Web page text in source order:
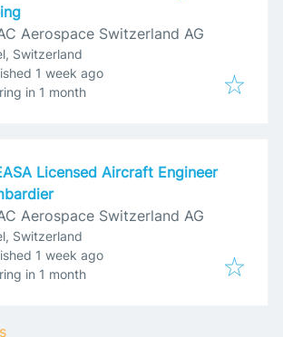
Aerospace Switzerland AG
Switzerland
1 week ago
: in 1 month
Licensed Aircraft Engineer
Aerospace Switzerland AG
Switzerland
1 week ago
: in 1 month